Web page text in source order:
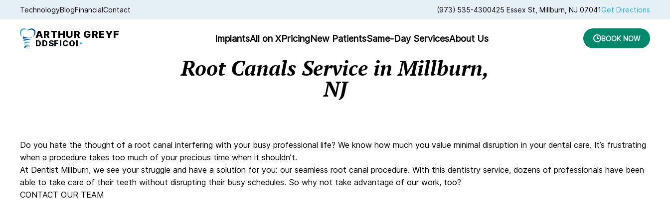
TechnologyBlogFinancialContact (973) 535-4300425 Essex St, Millburn, NJ 07041Get Directions
ARTHUR GREYF
DDSFICOI ImplantsAll on XPricingNew PatientsSame-Day ServicesAbout Us BOOK NOW
Root Canals Service in Millburn,
NJ
Do you hate the thought of a root canal interfering with your busy professional life? We know how much you value minimal disruption in your dental care. It’s frustrating
when a procedure takes too much of your precious time when it shouldn’t.
At Dentist Millburn, we see your struggle and have a solution for you: our seamless root canal procedure. With this dentistry service, dozens of professionals have been
able to take care of their teeth without disrupting their busy schedules. So why not take advantage of our work, too?
CONTACT OUR TEAM